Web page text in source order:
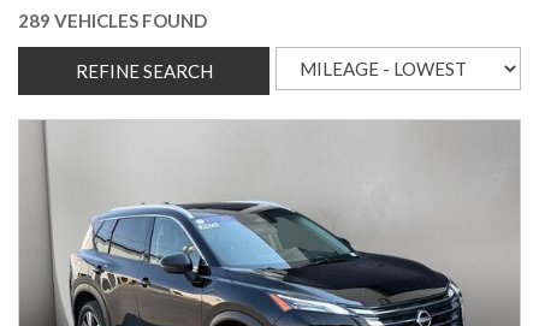
289 VEHICLES FOUND
REFINE SEARCH